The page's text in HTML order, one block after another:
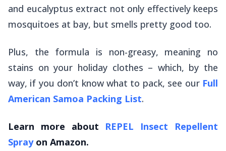
and eucalyptus extract not only effectively keeps
mosquitoes at bay, but smells pretty good too.
Plus, the formula is non-greasy, meaning no
stains on your holiday clothes – which, by the
way, if you don’t know what to pack, see our Full
American Samoa Packing List.
Learn more about REPEL Insect Repellent
Sprayon Amazon.